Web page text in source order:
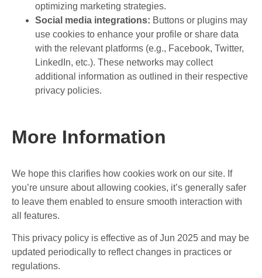
optimizing marketing strategies.
Social media integrations: Buttons or plugins may
use cookies to enhance your profile or share data
with the relevant platforms (e.g., Facebook, Twitter,
LinkedIn, etc.). These networks may collect
additional information as outlined in their respective
privacy policies.
More Information
We hope this clarifies how cookies work on our site. If
you’re unsure about allowing cookies, it’s generally safer
to leave them enabled to ensure smooth interaction with
all features.
This privacy policy is effective as of Jun 2025 and may be
updated periodically to reflect changes in practices or
regulations.